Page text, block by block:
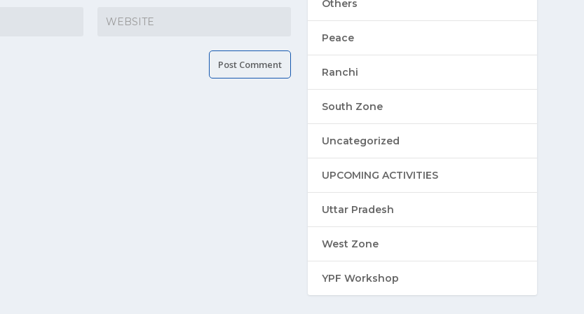
Others
Peace
Ranchi
South Zone
Uncategorized
UPCOMING ACTIVITIES
Uttar Pradesh
West Zone
YPF Workshop